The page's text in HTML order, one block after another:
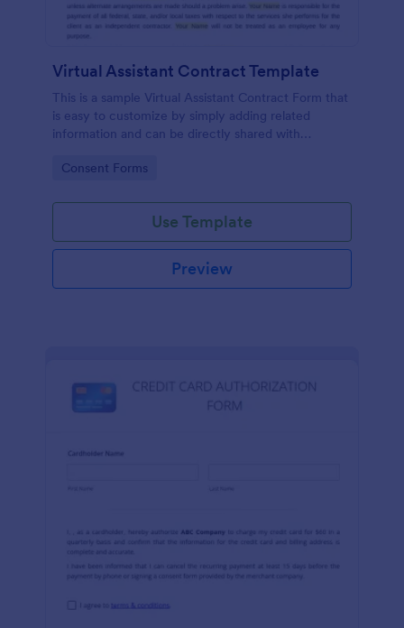
Virtual Assistant Contract Template
This is a sample Virtual Assistant Contract Form that
is easy to customize by simply adding related
information and can be directly shared with
Go to Category:
Consent Forms
Use Template
Preview